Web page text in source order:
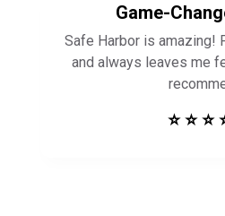
Game-
Safe Harbor is amazing!
and always leaves me
⭐ ⭐ ⭐